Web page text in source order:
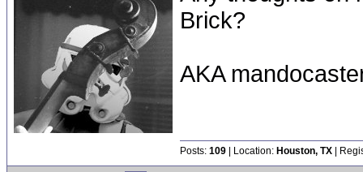
Brick?
AKA
Posts: 109 | Location: Houston, TX |